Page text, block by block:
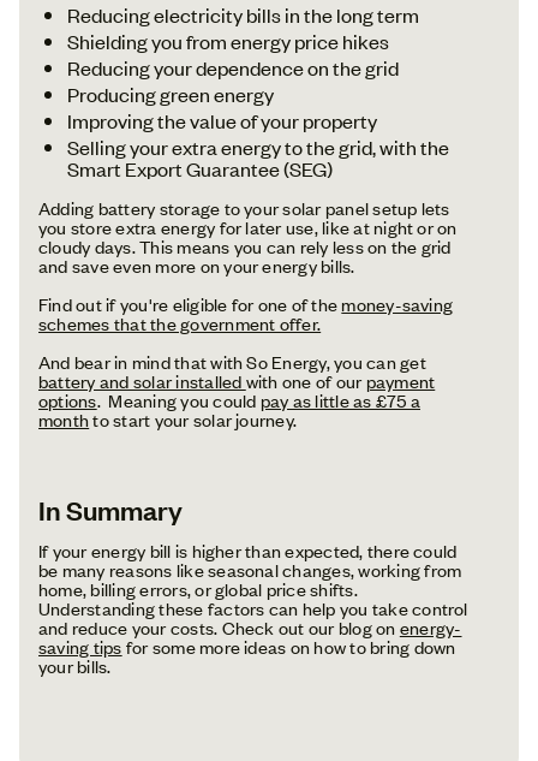
Reducing electricity bills in the long term
Shielding you from energy price hikes
Reducing your dependence on the grid
Producing green energy
Improving the value of your property
Selling your extra energy to the grid, with the
Smart Export Guarantee (SEG)
Adding battery storage to your solar panel setup lets
you store extra energy for later use, like at night or on
cloudy days. This means you can rely less on the grid
and save even more on your energy bills.
Find out if you're eligible for one of themoney-saving
schemes that the government offer.
And bear in mind that with So Energy, you can get
battery and solar installedwith one of ourpayment
options. Meaning you could pay as little as £75 a
monthto start your solar journey.
In Summary
If your energy bill is higher than expected, there could
be many reasons like seasonal changes, working from
home, billing errors, or global price shifts.
Understanding these factors can help you take control
and reduce your costs. Check out our blog onenergy-
saving tipsfor some more ideas on how to bring down
your bills.